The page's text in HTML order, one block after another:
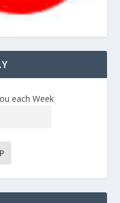
each Week